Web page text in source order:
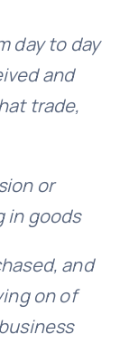
day to day
and
trade,
or
in goods
and
on of